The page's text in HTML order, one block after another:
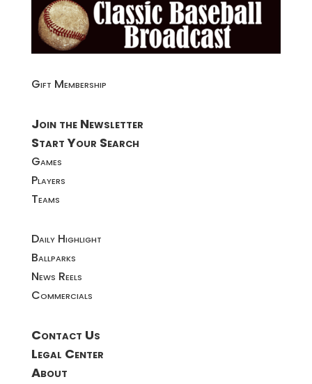
Gift Membership
Join the Newsletter
Start Your Search
Games
Players
Teams
Daily Highlight
Ballparks
News Reels
Commercials
Contact Us
Legal Center
About